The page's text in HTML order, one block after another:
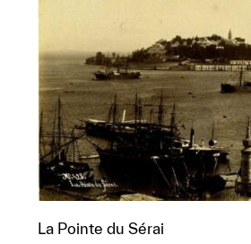
La Pointe du Sérai